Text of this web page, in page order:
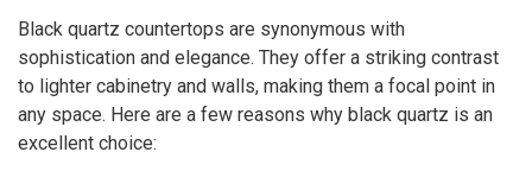
Black quartz countertops are synonymous with
sophistication and elegance. They offer a striking contrast
to lighter cabinetry and walls, making them a focal point in
any space. Here are a few reasons why black quartz is an
excellent choice: